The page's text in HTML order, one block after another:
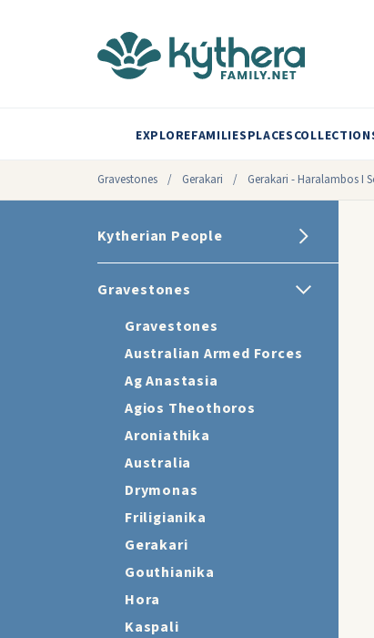
EXPLOREFAMILIESPLACES
Gravestones / Gerakari / Gerakari - Haralambos I
Kytherian People
Gravestones
Gravestones
Australian Armed Forces
Ag Anastasia
Agios Theothoros
Aroniathika
Australia
Drymonas
Friligianika
Gerakari
Gouthianika
Hora
Kaspali